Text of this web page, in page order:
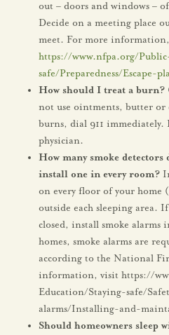
out – doors and windows –
Decide on a meeting place
meet. For more
https://www.nfpa.org/
safe/Preparedness/Escape-
How should I treat a burn?
not use ointments, butter or
burns, dial 911
physician.
How many smoke detectors
install one in every room?
on every floor of your home
outside each sleeping area.
closed, install smoke
homes, smoke alarms are
according to the National
information, visit https://
Education/Staying-safe/
alarms/Installing-and-
Should homeowners sleep